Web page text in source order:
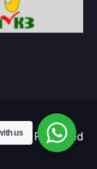
Reserved
us